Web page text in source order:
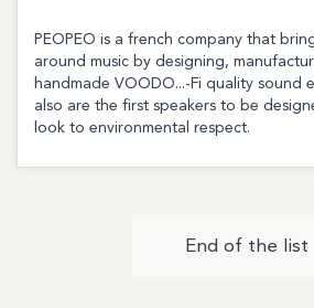
PEOPEO is a french company that
around music by designing,
handmade VOODO...-Fi quality sound
also are the first speakers to be
look to environmental respect.
End of the list